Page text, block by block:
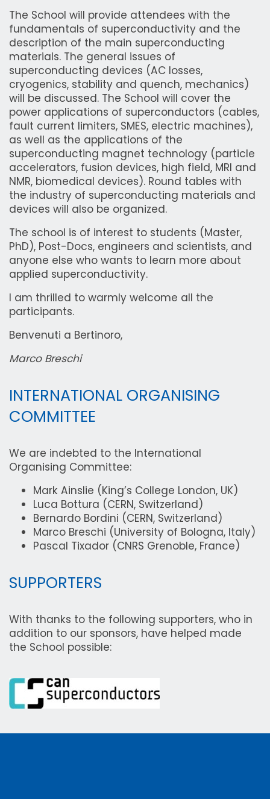
The School will provide attendees with the
fundamentals of superconductivity and the
description of the main superconducting
materials. The general issues of
superconducting devices (AC losses,
cryogenics, stability and quench, mechanics)
will be discussed. The School will cover the
power applications of superconductors (cables,
fault current limiters, SMES, electric machines),
as well as the applications of the
superconducting magnet technology (particle
accelerators, fusion devices, high field, MRI and
NMR, biomedical devices). Round tables with
the industry of superconducting materials and
devices will also be organized.
The school is of interest to students (Master,
PhD), Post-Docs, engineers and scientists, and
anyone else who wants to learn more about
applied superconductivity.
I am thrilled to warmly welcome all the
participants.
Benvenuti a Bertinoro,
Marco Breschi
INTERNATIONAL ORGANISING
COMMITTEE
We are indebted to the International
Organising Committee:
Mark Ainslie (King’s College London, UK)
Luca Bottura (CERN, Switzerland)
Bernardo Bordini (CERN, Switzerland)
Marco Breschi (University of Bologna, Italy)
Pascal Tixador (CNRS Grenoble, France)
SUPPORTERS
With thanks to the following supporters, who in
addition to our sponsors, have helped made
the School possible: